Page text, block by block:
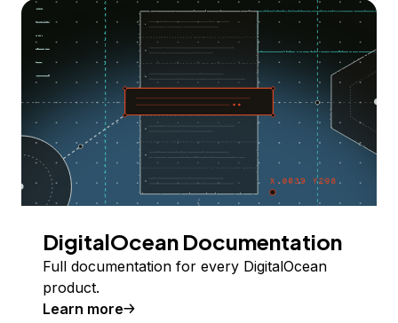
DigitalOcean Documentation
Full documentation for every DigitalOcean
product.
Learn more